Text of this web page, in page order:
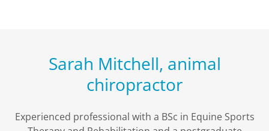
Sarah Mitchell, animal
chiropractor
Experienced professional with a BSc in Equine Sports